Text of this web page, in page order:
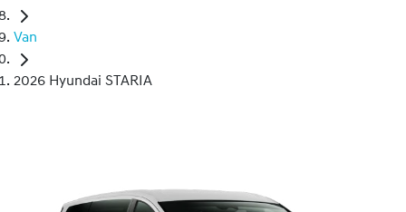
Van
2026 Hyundai STARIA